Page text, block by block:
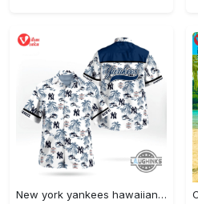
New york yankees hawaiian shirt ny yankees hawaiian shirt mlb hawaiian shirts